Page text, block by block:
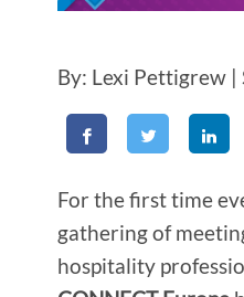
By: Lexi Pettigrew |
For the first time
gathering of
hospitality